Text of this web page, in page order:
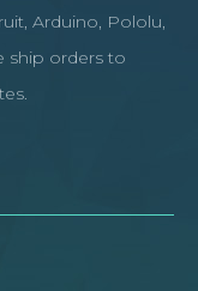
Arduino, Pololu,
ship orders to